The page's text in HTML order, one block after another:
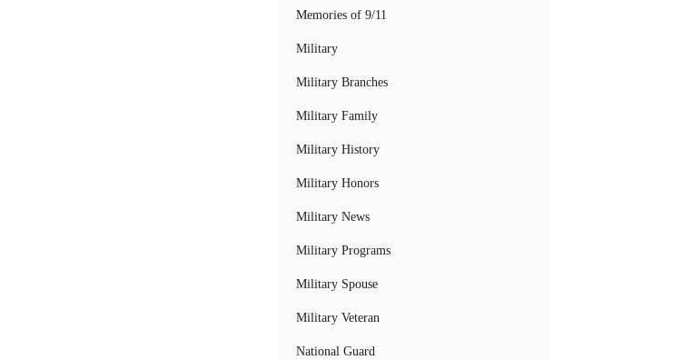
Memories of 9/11
Military
Military Branches
Military Family
Military History
Military Honors
Military News
Military Programs
Military Spouse
Military Veteran
National Guard